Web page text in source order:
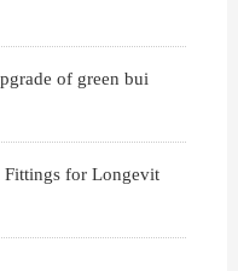
of green bui
Fittings for Longevit